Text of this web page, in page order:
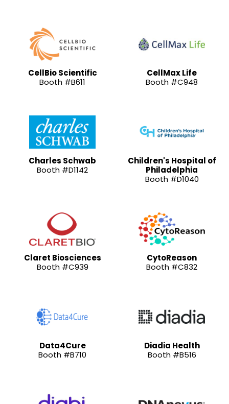
CellBio Scientific
Booth #B611
CellMax Life
Booth #C948
Charles Schwab
Booth #D1142
Children's Hospital of
Philadelphia
Booth #D1040
Claret Biosciences
Booth #C939
CytoReason
Booth #C832
Data4Cure
Booth #B710
Diadia Health
Booth #B516